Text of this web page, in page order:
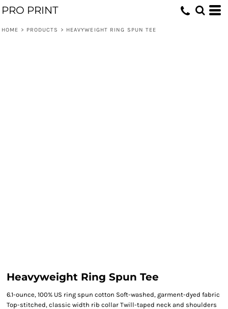
PRO PRINT
HOME > PRODUCTS > HEAVYWEIGHT RING SPUN TEE
Heavyweight Ring Spun Tee
6.1-ounce, 100% US ring spun cotton Soft-washed, garment-dyed fabric
Top-stitched, classic width rib collar Twill-taped neck and shoulders